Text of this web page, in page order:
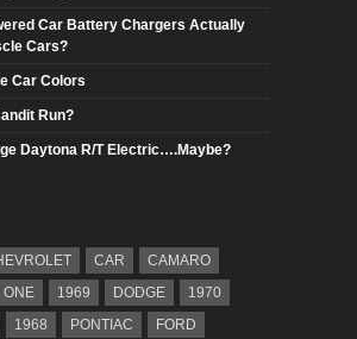
Car Battery Chargers Actually
Cars?
Car Colors
Run?
Daytona R/T Electric….Maybe?
CAR
CAMARO
ONE 1969 DODGE
1970
1968 PONTIAC FORD